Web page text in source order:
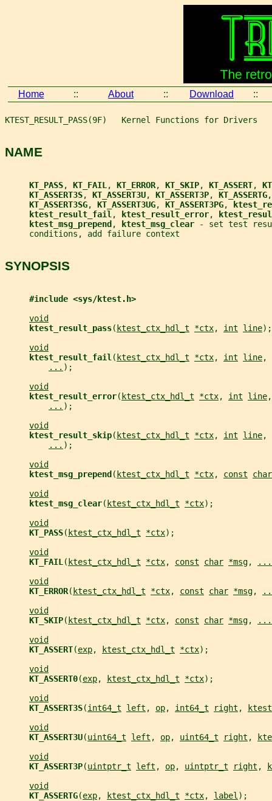
Home :: About :: Download ::
KTEST_RESULT_PASS(9F)   Kernel Functions for Drivers
NAME
KT_PASS, KT_FAIL , KT_ERROR, KT_SKIP, KT_ASSERT,
KT_ASSERT3S, KT_ASSERT3U, KT_ASSERT3P, KT_ASSERTG
KT_ASSERT3SG, KT_ASSERT3UG, KT_ASSERT3PG,
ktest_result_fail , ktest_result_error,
ktest_msg_prepend , ktest_msg_clear
- set test
     conditions, add failure context
SYNOPSIS
#include <sys/ktest.h>
void
ktest_result_pass( ktest_ctx_hdl_t *ctx, int line);
void
ktest_result_fail ( ktest_ctx_hdl_t *ctx, int line,
... );
void
ktest_result_error( ktest_ctx_hdl_t *ctx, int line
... );
void
ktest_result_skip( ktest_ctx_hdl_t *ctx, int line,
... );
void
ktest_msg_prepend ( ktest_ctx_hdl_t *ctx, const
char
void
ktest_msg_clear( ktest_ctx_hdl_t *ctx);
void
KT_PASS( ktest_ctx_hdl_t *ctx);
void
KT_FAIL ( ktest_ctx_hdl_t *ctx, const char *msg,
...
void
KT_ERROR( ktest_ctx_hdl_t *ctx, const char *msg,
void
KT_SKIP( ktest_ctx_hdl_t *ctx, const char *msg,
...
void
KT_ASSERT(exp, ktest_ctx_hdl_t *ctx);
void
KT_ASSERT0(exp, ktest_ctx_hdl_t *ctx);
void
KT_ASSERT3S(int64_t left , op, int64_t right ,
void
KT_ASSERT3U(uint64_t left , op, uint64_t right ,
void
KT_ASSERT3P(uintptr_t left , op, uintptr_t right ,
void
KT_ASSERTG(exp, ktest_ctx_hdl_t *ctx, label );